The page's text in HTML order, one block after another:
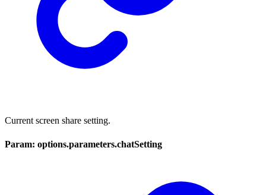
Current screen share setting.
Param: options.parameters.chatSetting